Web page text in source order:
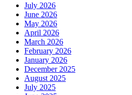
July 2026
June 2026
May 2026
April 2026
March 2026
February 2026
January 2026
December 2025
August 2025
July 2025